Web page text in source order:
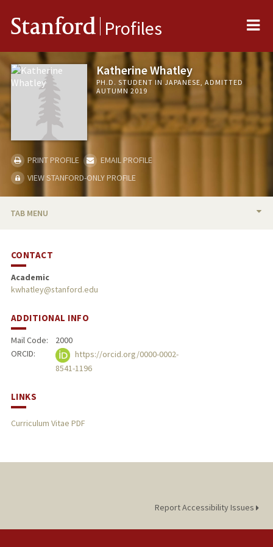
Stanford Profiles
Katherine Whatley
PH.D. STUDENT IN JAPANESE, ADMITTED
AUTUMN 2019
PRINT PROFILE
EMAIL PROFILE
VIEW STANFORD-ONLY PROFILE
TAB MENU
PUBLICATIONS
CONTACT
Academic
kwhatley@stanford.edu
ADDITIONAL INFO
Mail Code:
2000
ORCID:
https://orcid.org/0000-0002-
8541-1196
LINKS
Curriculum Vitae PDF
Report Accessibility Issues